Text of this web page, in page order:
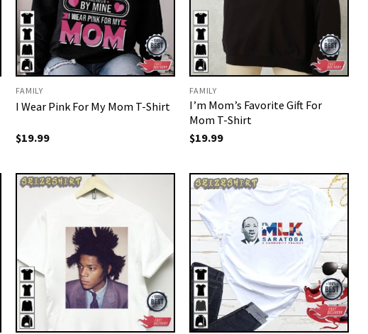
FAMILY
I Wear Pink For My Mom T-Shirt
$19.99
FAMILY
I’m Mom’s Favorite Gift For
Mom T-Shirt
$19.99